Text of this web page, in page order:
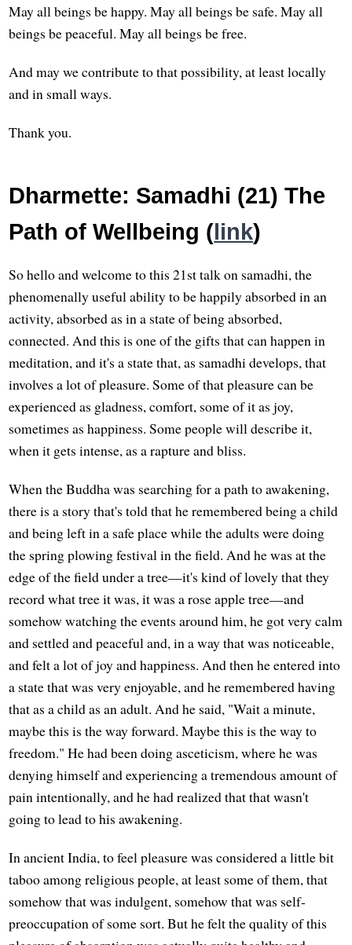
May all beings be happy. May all beings be safe. May all
beings be peaceful. May all beings be free.
And may we contribute to that possibility, at least locally
and in small ways.
Thank you.
Dharmette: Samadhi (21) The
Path of Wellbeing (link)
So hello and welcome to this 21st talk on samadhi, the
phenomenally useful ability to be happily absorbed in an
activity, absorbed as in a state of being absorbed,
connected. And this is one of the gifts that can happen in
meditation, and it's a state that, as samadhi develops, that
involves a lot of pleasure. Some of that pleasure can be
experienced as gladness, comfort, some of it as joy,
sometimes as happiness. Some people will describe it,
when it gets intense, as a rapture and bliss.
When the Buddha was searching for a path to awakening,
there is a story that's told that he remembered being a child
and being left in a safe place while the adults were doing
the spring plowing festival in the field. And he was at the
edge of the field under a tree—it's kind of lovely that they
record what tree it was, it was a rose apple tree—and
somehow watching the events around him, he got very calm
and settled and peaceful and, in a way that was noticeable,
and felt a lot of joy and happiness. And then he entered into
a state that was very enjoyable, and he remembered having
that as a child as an adult. And he said, "Wait a minute,
maybe this is the way forward. Maybe this is the way to
freedom." He had been doing asceticism, where he was
denying himself and experiencing a tremendous amount of
pain intentionally, and he had realized that that wasn't
going to lead to his awakening.
In ancient India, to feel pleasure was considered a little bit
taboo among religious people, at least some of them, that
somehow that was indulgent, somehow that was self-
preoccupation of some sort. But he felt the quality of this